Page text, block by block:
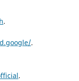
.
.
.